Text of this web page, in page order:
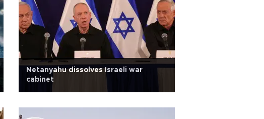
Netanyahu dissolves Israeli war
cabinet